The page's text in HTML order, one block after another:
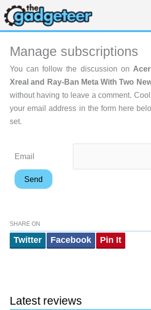
Skip
to
content
Manage subscriptions
You can follow the discussion on
Xreal and Ray-Ban Meta With Two
without having to leave a comment.
your email address in the form here
set.
Email
SHARE ON
Twitter Facebook Pin It
Latest reviews